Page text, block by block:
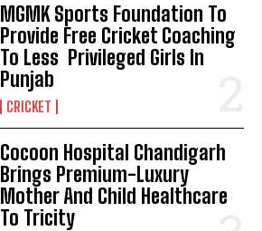
MGMK Sports Foundation To
Provide Free Cricket Coaching
To Less Privileged Girls In
Punjab
CRICKET
Cocoon Hospital Chandigarh
Brings Premium-Luxury
Mother And Child Healthcare
To Tricity